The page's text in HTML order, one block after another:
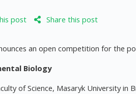
post Share this post
an open competition for the
Biology
of Science, Masaryk University in